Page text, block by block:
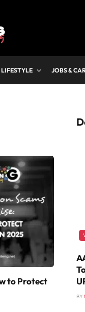
LIFESTYLE JOBS &
to Protect
BY